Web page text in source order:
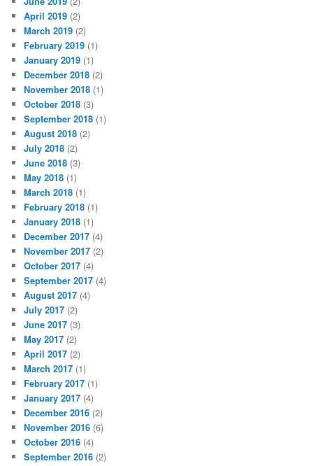
April 2019 (2)
March 2019 (2)
February 2019 (1)
January 2019 (1)
December 2018 (2)
November 2018 (1)
October 2018 (3)
September 2018 (1)
August 2018 (2)
July 2018 (2)
June 2018 (3)
May 2018 (1)
March 2018 (1)
February 2018 (1)
January 2018 (1)
December 2017 (4)
November 2017 (2)
October 2017 (4)
September 2017 (4)
August 2017 (4)
July 2017 (2)
June 2017 (3)
May 2017 (2)
April 2017 (2)
March 2017 (1)
February 2017 (1)
January 2017 (4)
December 2016 (2)
November 2016 (6)
October 2016 (4)
September 2016 (2)